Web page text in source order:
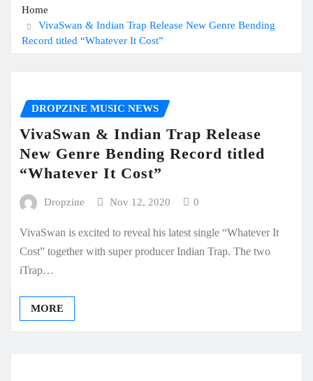
Home
VivaSwan & Indian Trap Release New Genre Bending
Record titled “Whatever It Cost”
DROPZINE MUSIC NEWS
VivaSwan & Indian Trap Release
New Genre Bending Record titled
“Whatever It Cost”
Dropzine Nov 12, 2020 0
VivaSwan is excited to reveal his latest single “Whatever It
Cost” together with super producer Indian Trap. The two
iTrap…
MORE